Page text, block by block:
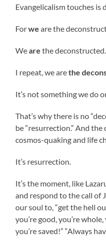
Evangelicalism touches is
Forwe are the
Weare the deconstructed.
I repeat, we arethe
It’s not something we do
That’s why there is no
be “resurrection.” And
cosmos-quaking and life
It’s resurrection.
It’s the moment, like
and respond to the call of
our soul to, “get the hell
you’re good, you’re whole,
you’re saved!” “Always